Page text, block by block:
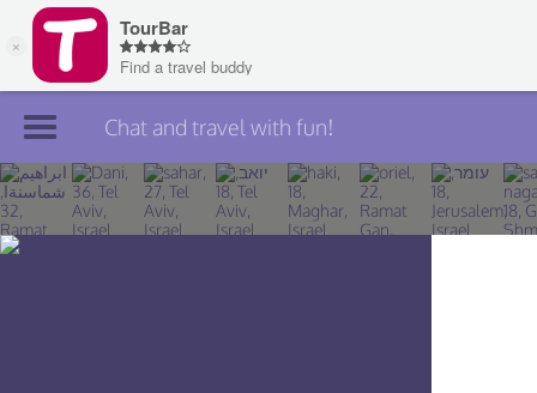
Join TourBar
Log in
Chat and travel with fun!